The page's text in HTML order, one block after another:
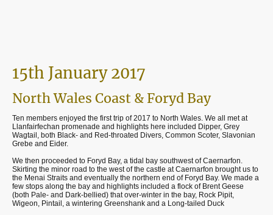
15th January 2017
North Wales Coast & Foryd Bay
Ten members enjoyed the first trip of 2017 to North Wales. We all met at
Llanfairfechan promenade and highlights here included Dipper, Grey
Wagtail, both Black- and Red-throated Divers, Common Scoter, Slavonian
Grebe and Eider.
We then proceeded to Foryd Bay, a tidal bay southwest of Caernarfon.
Skirting the minor road to the west of the castle at Caernarfon brought us to
the Menai Straits and eventually the northern end of Foryd Bay. We made a
few stops along the bay and highlights included a flock of Brent Geese
(both Pale- and Dark-bellied) that over-winter in the bay, Rock Pipit,
Wigeon, Pintail, a wintering Greenshank and a Long-tailed Duck